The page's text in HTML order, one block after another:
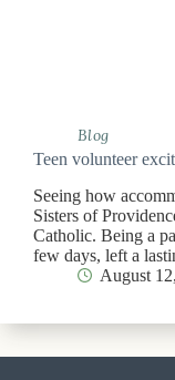
Blog
Teen volunteer
Seeing how
Sisters of
Catholic. Being a
few days, left a
August